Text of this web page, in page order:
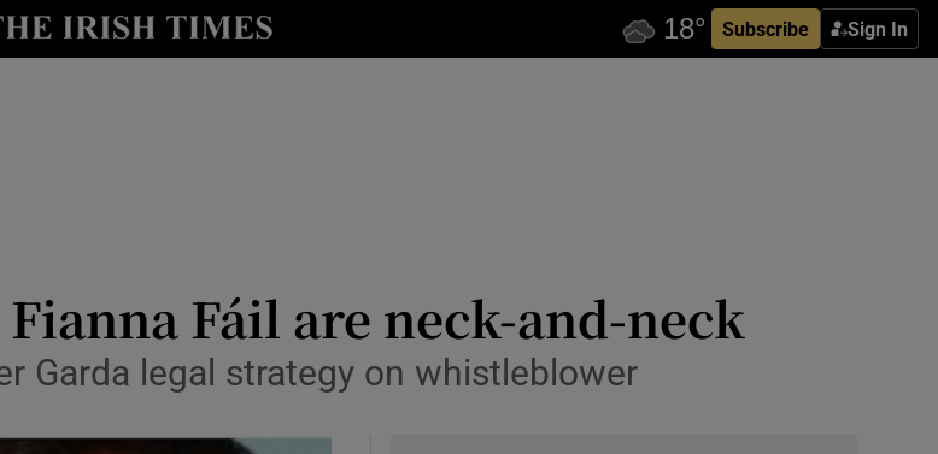
Subscribe Sign In
Show Technology sub sections
Fáil are neck-and-neck
Garda legal strategy on whistleblower